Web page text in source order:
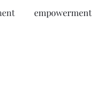
empowerment